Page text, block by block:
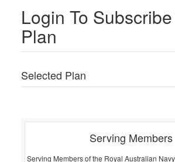
Login To
Plan
Selected Plan
Serving Members
Serving Members of the Royal Australian